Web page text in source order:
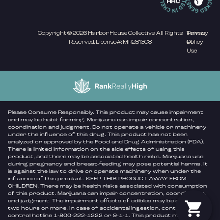
Copyright © 2026 Harbor House Collective. All Rights
Reserved. License#: MR281308
Privacy
Policy
Terms
Of
Use
Please Consume Responsibly. This product may cause impairment
and may be habit forming. Marijuana can impair concentration,
coordination and judgment. Do not operate a vehicle or machinery
under the influence of this drug. This product has not been
analyzed or approved by the Food and Drug Administration (FDA).
There is limited information on the side effects of using this
product, and there may be associated health risks. Marijuana use
during pregnancy and breast-feeding may pose potential harms. It
is against the law to drive or operate machinery when under the
influence of this product. KEEP THIS PRODUCT AWAY FROM
CHILDREN. There may be health risks associated with consumption
of this product. Marijuana can impair concentration, coordination,
and judgment. The impairment effects of edibles may be delayed by
two hours or more. In case of accidental ingestion, contact poison
control hotline 1-800-222-1222 or 9-1-1. This product may be illegal